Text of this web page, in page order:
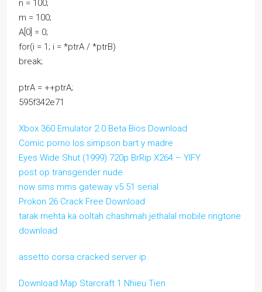
n = 100;
m = 100;
A[0] = 0;
for(i = 1; i = *ptrA / *ptrB)
break;
ptrA = ++ptrA;
595f342e71
Xbox 360 Emulator 2.0 Beta Bios Download
Comic porno los simpson bart y madre
Eyes Wide Shut (1999) 720p BrRip X264 – YIFY
post op transgender nude
now sms mms gateway v5.51 serial
Prokon 26 Crack Free Download
tarak mehta ka ooltah chashmah jethalal mobile ringtone
download
assetto corsa cracked server ip
Download Map Starcraft 1 Nhieu Tien